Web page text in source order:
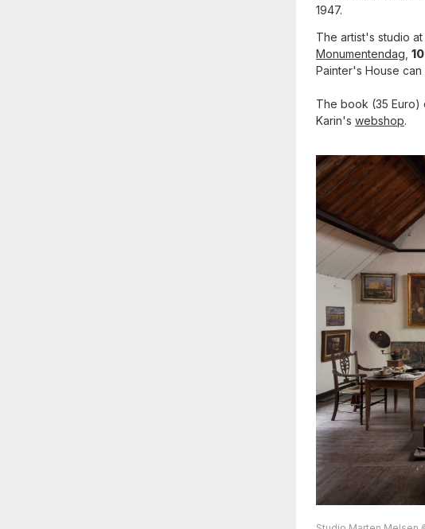
1947.
The artist's studio
Monumentendag
Painter's House
The book (35 Euro)
Karin's webshop.